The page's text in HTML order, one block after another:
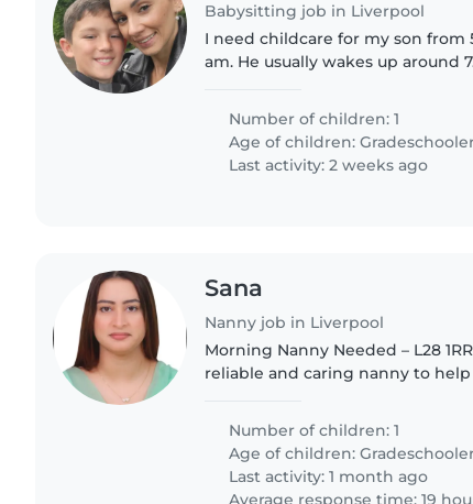
Babysitting job in Liverpool
I need childcare for my son from
am. He usually wakes up around
for work..
Number of children: 1
Age of children:
Last activity: 2 weeks ago
Sana
Nanny job in Liverpool
Morning Nanny Needed – L28 1RR I am looking for a
reliable and caring nanny to
Duties include: • Supervising..
Number of children: 1
Age of children:
Last activity: 1 month ago
Average response time: 19